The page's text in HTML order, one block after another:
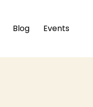
Blog Events